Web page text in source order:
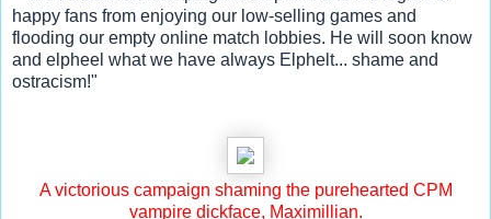
happy fans from enjoying our low-selling games and
flooding our empty online match lobbies. He will soon know
and elpheel what we have always Elphelt... shame and
ostracism!"
vampire dickface, Maximillian.